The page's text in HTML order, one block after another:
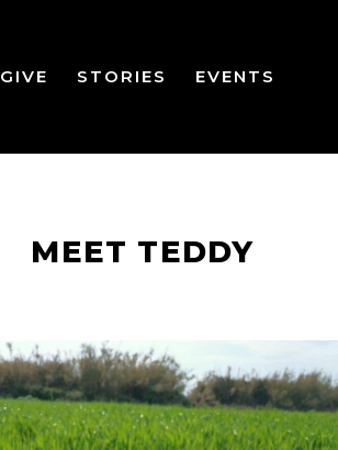
GIVE STORIES EVENTS
MEET TEDDY